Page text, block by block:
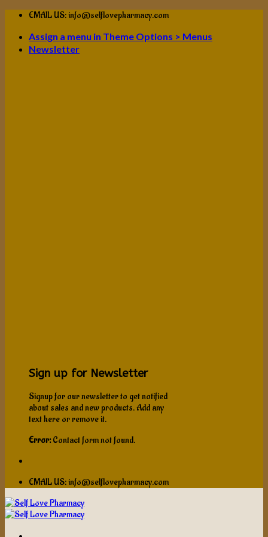
Skip
content
EMAIL US: info@selflovepharmacy.com
Assign a menu in Theme Options > Menus
Newsletter
Sign up for Newsletter
Signup for our newsletter to get notified
about sales and new products. Add any
text here or remove it.
Error:Contact form not found.
EMAIL US: info@selflovepharmacy.com